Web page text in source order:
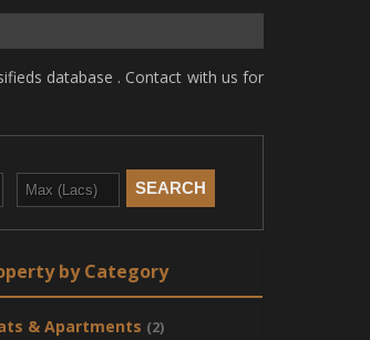
database . Contact with us for
by Category
& Apartments (2)